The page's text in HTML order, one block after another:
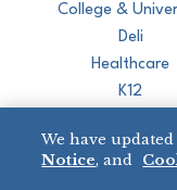
College &
Deli
Healthcare
K12
Restaurant
We have
Notice, and